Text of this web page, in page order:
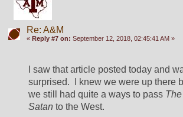
Re: A&M
« Reply #7 on: September 12, 2018, 02:45:41 AM »
I saw that article posted today and
surprised.  I knew we were up there
we still had quite a ways to pass
Satan to the West.